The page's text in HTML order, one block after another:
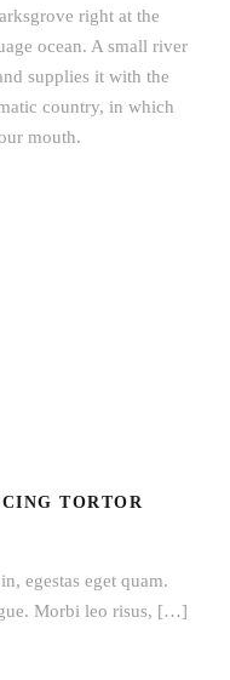
right at the
ocean. A small river
supplies it with the
country, in which
mouth.
TORTOR
egestas eget quam.
Morbi leo risus, […]